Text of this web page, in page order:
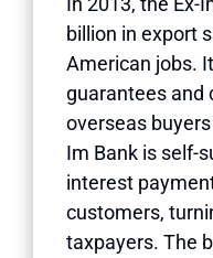
billion in export
American jobs.
guarantees and
overseas
Im Bank is self-
interest
customers,
taxpayers. The